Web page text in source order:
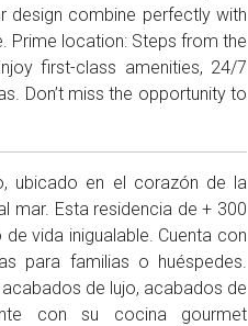
design combine perfectly with
Prime location: Steps from the
first-class amenities, 24/7
Don’t miss the opportunity to
ubicado en el corazón de la
mar. Esta residencia de + 300
vida inigualable. Cuenta con
para familias o huéspedes.
de lujo, acabados de
con su cocina gourmet